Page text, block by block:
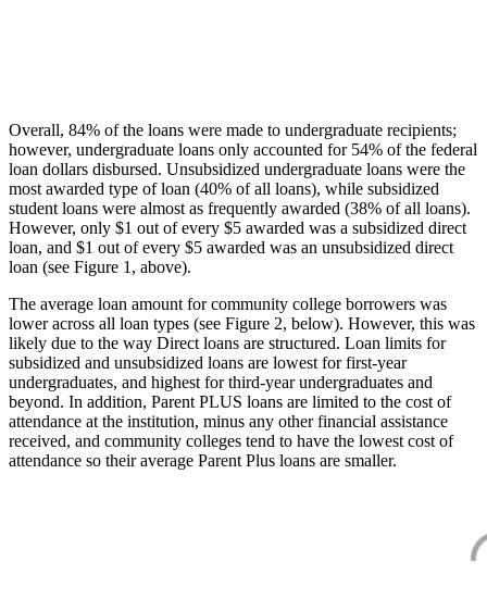
Overall, 84% of the loans were made to undergraduate recipients;
however, undergraduate loans only accounted for 54% of the federal
loan dollars disbursed. Unsubsidized undergraduate loans were the
most awarded type of loan (40% of all loans), while subsidized
student loans were almost as frequently awarded (38% of all loans).
However, only $1 out of every $5 awarded was a subsidized direct
loan, and $1 out of every $5 awarded was an unsubsidized direct
loan (see Figure 1, above).
The average loan amount for community college borrowers was
lower across all loan types (see Figure 2, below). However, this was
likely due to the way Direct loans are structured. Loan limits for
subsidized and unsubsidized loans are lowest for first-year
undergraduates, and highest for third-year undergraduates and
beyond. In addition, Parent PLUS loans are limited to the cost of
attendance at the institution, minus any other financial assistance
received, and community colleges tend to have the lowest cost of
attendance so their average Parent Plus loans are smaller.